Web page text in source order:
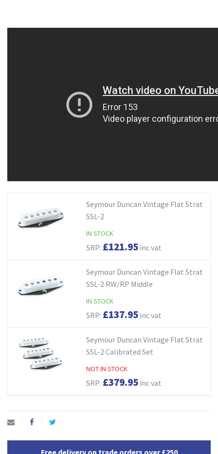
Seymour Duncan Vintage Flat Strat
SSL-2
IN STOCK
SRP: £121.95inc vat
Seymour Duncan Vintage Flat Strat
SSL-2 RW/RP Middle
IN STOCK
SRP: £137.95inc vat
Seymour Duncan Vintage Flat Strat
SSL-2 Calibrated Set
NOT IN STOCK
SRP: £379.95inc vat
Free delivery on trade orders over £250